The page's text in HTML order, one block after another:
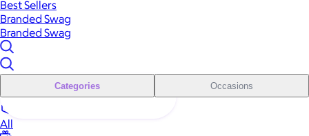
Best Sellers
Branded Swag
Branded Swag
Categories Occasions
All